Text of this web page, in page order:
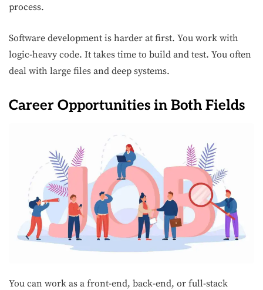
process.
Software development is harder at first. You work with
logic-heavy code. It takes time to build and test. You often
deal with large files and deep systems.
Career Opportunities in Both Fields
You can work as a front-end, back-end, or full-stack